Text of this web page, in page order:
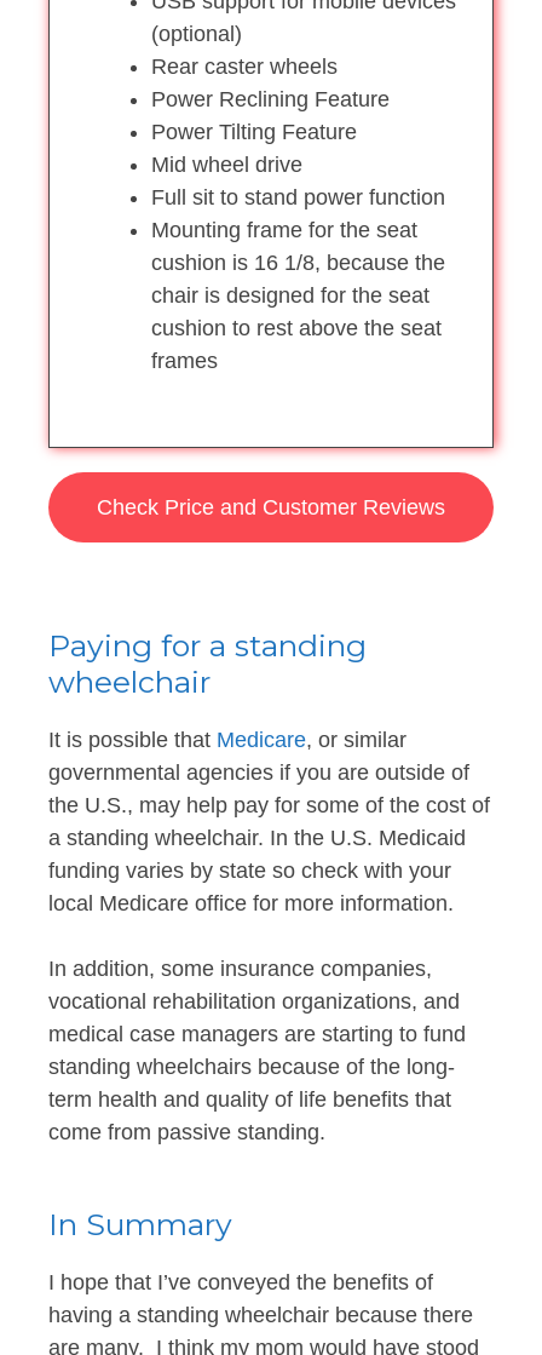
(optional)
Rear caster wheels
Power Reclining Feature
Power Tilting Feature
Mid wheel drive
Full sit to stand power function
Mounting frame for the seat
cushion is 16 1/8, because the
chair is designed for the seat
cushion to rest above the seat
frames
Check Price and Customer Reviews
Paying for a standing
wheelchair
It is possible that Medicare, or similar
governmental agencies if you are outside of
the U.S., may help pay for some of the cost of
a standing wheelchair. In the U.S. Medicaid
funding varies by state so check with your
local Medicare office for more information.
In addition, some insurance companies,
vocational rehabilitation organizations, and
medical case managers are starting to fund
standing wheelchairs because of the long-
term health and quality of life benefits that
come from passive standing.
In Summary
I hope that I’ve conveyed the benefits of
having a standing wheelchair because there
are many. I think my mom would have stood